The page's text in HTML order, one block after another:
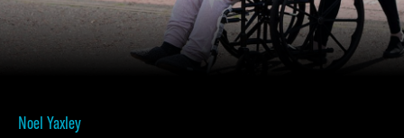
Noel Yaxley